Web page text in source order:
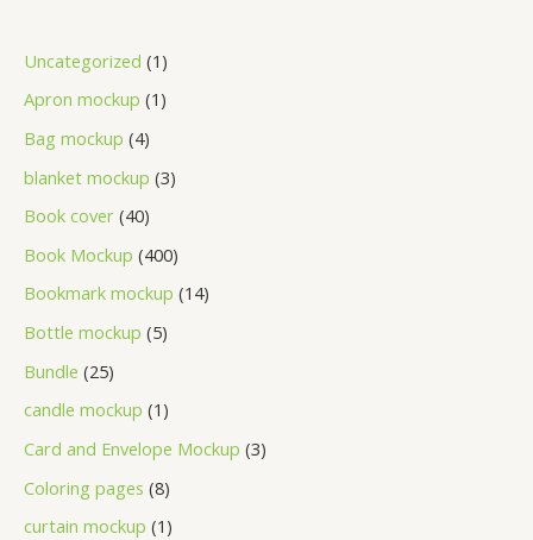
Uncategorized 1
Apron mockup 1
Bag mockup 4
blanket mockup 3
Book cover 40
Book Mockup 400
Bookmark mockup 14
Bottle mockup 5
Bundle 25
candle mockup 1
Card and Envelope Mockup 3
Coloring pages 8
curtain mockup 1